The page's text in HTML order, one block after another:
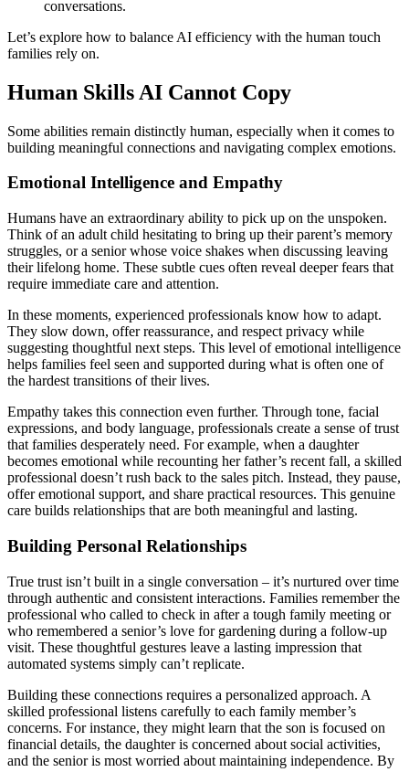
conversations.
Let’s explore how to balance AI efficiency with the human touch
families rely on.
Human Skills AI Cannot Copy
Some abilities remain distinctly human, especially when it comes to
building meaningful connections and navigating complex emotions.
Emotional Intelligence and Empathy
Humans have an extraordinary ability to pick up on the unspoken.
Think of an adult child hesitating to bring up their parent’s memory
struggles, or a senior whose voice shakes when discussing leaving
their lifelong home. These subtle cues often reveal deeper fears that
require immediate care and attention.
In these moments, experienced professionals know how to adapt.
They slow down, offer reassurance, and respect privacy while
suggesting thoughtful next steps. This level of emotional intelligence
helps families feel seen and supported during what is often one of
the hardest transitions of their lives.
Empathy takes this connection even further. Through tone, facial
expressions, and body language, professionals create a sense of trust
that families desperately need. For example, when a daughter
becomes emotional while recounting her father’s recent fall, a skilled
professional doesn’t rush back to the sales pitch. Instead, they pause,
offer emotional support, and share practical resources. This genuine
care builds relationships that are both meaningful and lasting.
Building Personal Relationships
True trust isn’t built in a single conversation – it’s nurtured over time
through authentic and consistent interactions. Families remember the
professional who called to check in after a tough family meeting or
who remembered a senior’s love for gardening during a follow-up
visit. These thoughtful gestures leave a lasting impression that
automated systems simply can’t replicate.
Building these connections requires a personalized approach. A
skilled professional listens carefully to each family member’s
concerns. For instance, they might learn that the son is focused on
financial details, the daughter is concerned about social activities,
and the senior is most worried about maintaining independence. By